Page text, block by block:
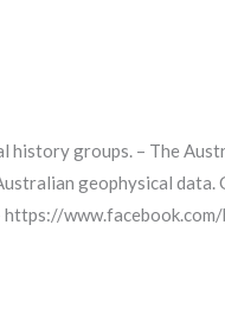
groups. – The
geophysical
https://